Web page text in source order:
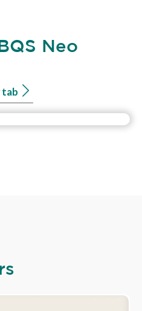
Neo
tab